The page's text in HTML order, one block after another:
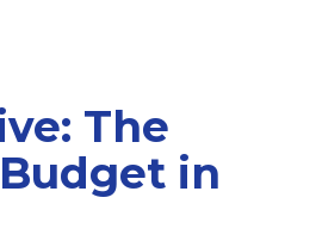
The
in